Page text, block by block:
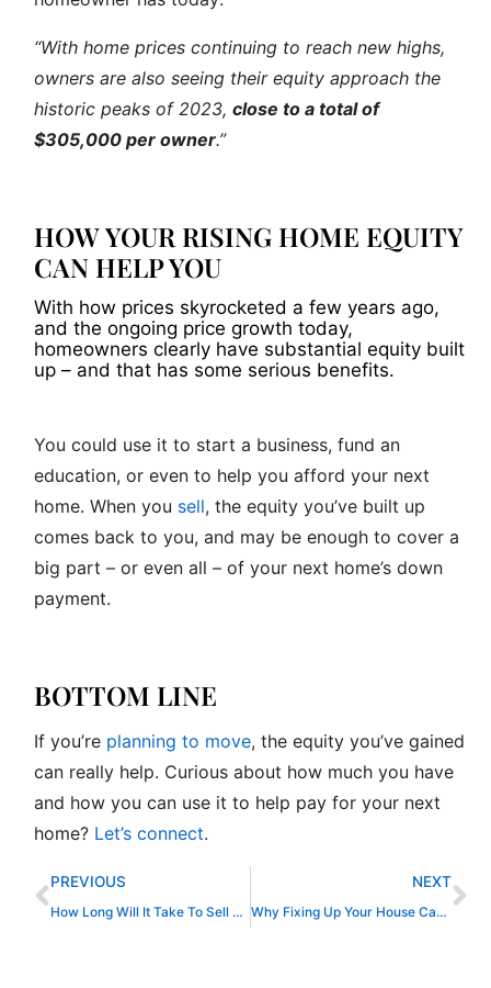
“With home prices continuing to reach new highs,
owners are also seeing their equity approach the
historic peaks of 2023, close to a total of
$305,000 per owner.”
HOW YOUR RISING HOME EQUITY
CAN HELP YOU
With how prices skyrocketed a few years ago,
and the ongoing price growth today,
homeowners clearly have substantial equity built
up – and that has some serious benefits.
You could use it to start a business, fund an
education, or even to help you afford your next
home. When you sell, the equity you’ve built up
comes back to you, and may be enough to cover a
big part – or even all – of your next home’s down
payment.
BOTTOM LINE
If you’re planning to move, the equity you’ve gained
can really help. Curious about how much you have
and how you can use it to help pay for your next
home? Let’s connect.
Prev
PREVIOUS
How Long Will It Take To Sell My House?
NEXT
Why Fixing Up Your House Can Help It Sell Faster